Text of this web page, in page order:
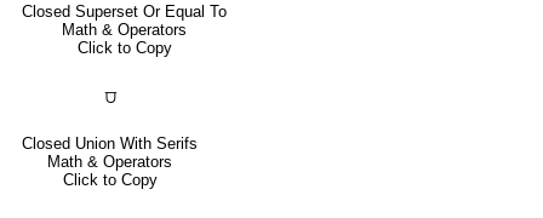
Closed Superset Or Equal To
Math & Operators
Click to Copy
⩌
Closed Union With Serifs
Math & Operators
Click to Copy